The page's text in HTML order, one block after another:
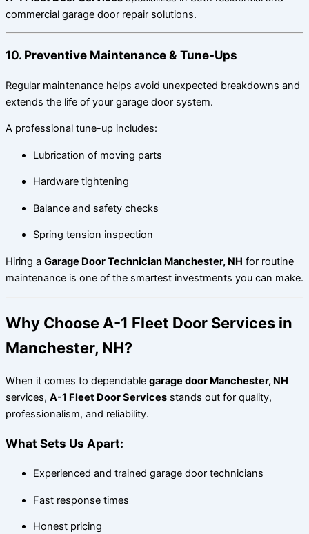
commercial garage door repair solutions.
10. Preventive Maintenance & Tune-Ups
Regular maintenance helps avoid unexpected breakdowns and
extends the life of your garage door system.
A professional tune-up includes:
Lubrication of moving parts
Hardware tightening
Balance and safety checks
Spring tension inspection
Hiring a Garage Door Technician Manchester, NH for routine
maintenance is one of the smartest investments you can make.
Why Choose A-1 Fleet Door Services in
Manchester, NH?
When it comes to dependable garage door Manchester, NH
services, A-1 Fleet Door Services stands out for quality,
professionalism, and reliability.
What Sets Us Apart:
Experienced and trained garage door technicians
Fast response times
Honest pricing